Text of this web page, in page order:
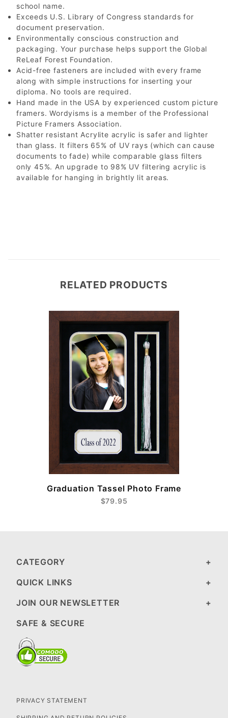
school name.
Exceeds U.S. Library of Congress standards for
document preservation.
Environmentally conscious construction and
packaging. Your purchase helps support the Global
ReLeaf Forest Foundation.
Acid-free fasteners are included with every frame
along with simple instructions for inserting your
diploma. No tools are required.
Hand made in the USA by experienced custom picture
framers. Wordyisms is a member of the Professional
Picture Framers Association.
Shatter resistant Acrylite acrylic is safer and lighter
than glass. It filters 65% of UV rays (which can cause
documents to fade) while comparable glass filters
only 45%. An upgrade to 98% UV filtering acrylic is
available for hanging in brightly lit areas.
RELATED PRODUCTS
Graduation Tassel Photo Frame
$79.95
CATEGORY
QUICK LINKS
JOIN OUR NEWSLETTER
SAFE & SECURE
PRIVACY STATEMENT